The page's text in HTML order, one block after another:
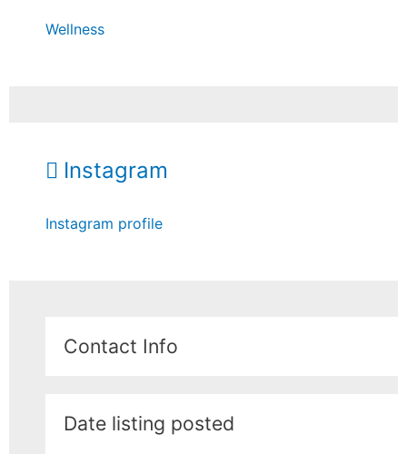
Wellness
Instagram
Instagram profile
Contact Info
Date listing posted